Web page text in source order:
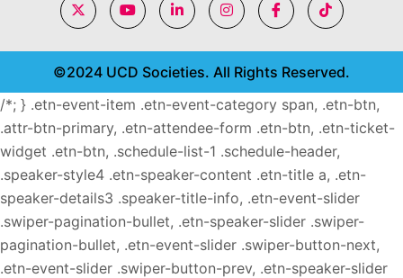
©2024 UCD Societies. All Rights Reserved.
/*; } .etn-event-item .etn-event-category span, .etn-btn,
.attr-btn-primary, .etn-attendee-form .etn-btn, .etn-ticket-
widget .etn-btn, .schedule-list-1 .schedule-header,
.speaker-style4 .etn-speaker-content .etn-title a, .etn-
speaker-details3 .speaker-title-info, .etn-event-slider
.swiper-pagination-bullet, .etn-speaker-slider .swiper-
pagination-bullet, .etn-event-slider .swiper-button-next,
.etn-event-slider .swiper-button-prev, .etn-speaker-slider